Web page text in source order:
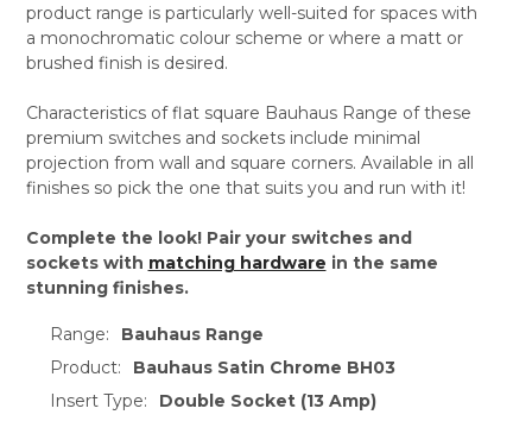
product range is particularly well-suited for spaces with
a monochromatic colour scheme or where a matt or
brushed finish is desired.
Characteristics of flat square Bauhaus Range of these
premium switches and sockets include minimal
projection from wall and square corners. Available in all
finishes so pick the one that suits you and run with it!
Complete the look! Pair your switches and
sockets with matching hardware in the same
stunning finishes.
Range:
Bauhaus Range
Product:
Bauhaus Satin Chrome BH03
Insert Type:
Double Socket (13 Amp)